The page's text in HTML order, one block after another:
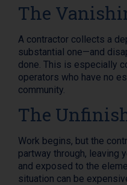
The
A contractor collects a
substantial one—and
done. This is especially
operators who have no
community.
The
Work begins, but the
partway through, leaving
and exposed to the
situation can be